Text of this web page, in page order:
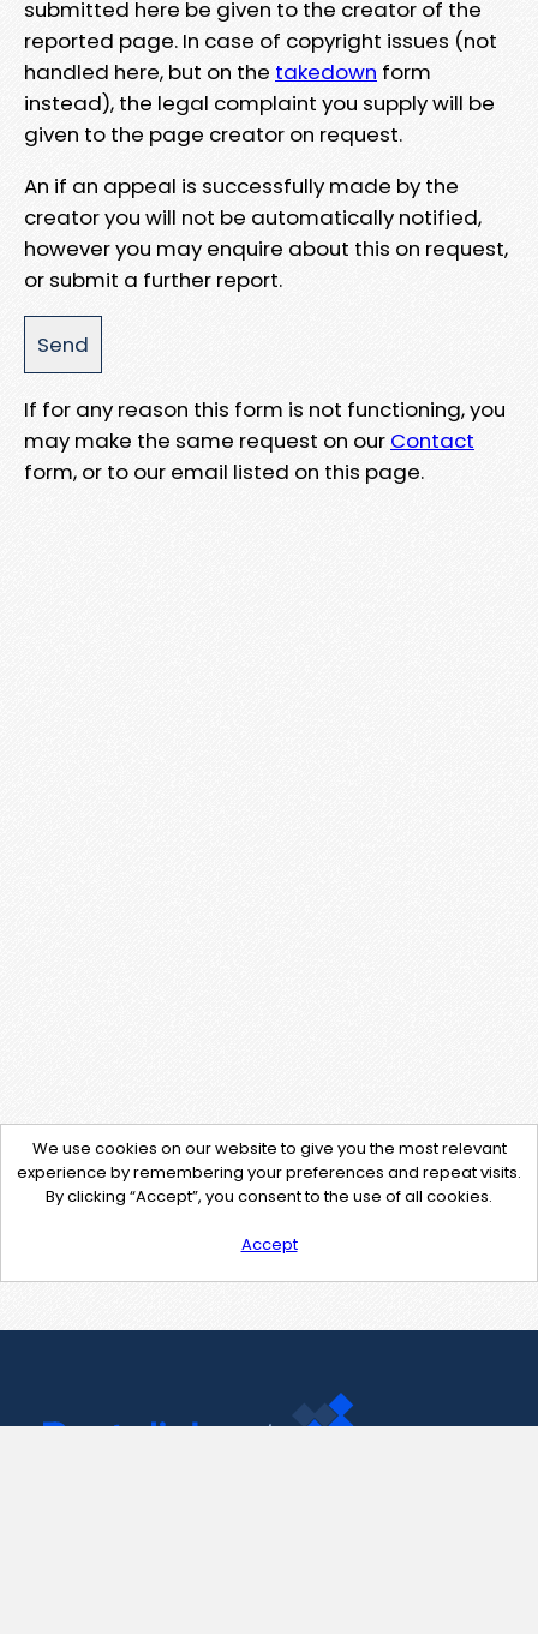
submitted here be given to the creator of the
reported page. In case of copyright issues (not
handled here, but on the takedown form
instead), the legal complaint you supply will be
given to the page creator on request.
An if an appeal is successfully made by the
creator you will not be automatically notified,
however you may enquire about this on request,
or submit a further report.
If for any reason this form is not functioning, you
may make the same request on our Contact
form, or to our email listed on this page.
We use cookies on our website to give you the most relevant
experience by remembering your preferences and repeat visits.
By clicking “Accept”, you consent to the use of all cookies.
Accept